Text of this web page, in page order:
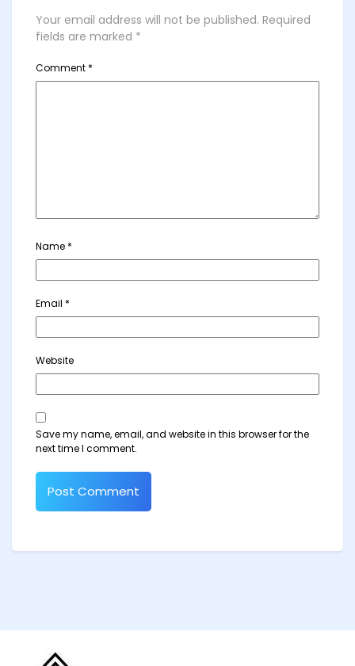
Your email address will not be published. Required
fields are marked *
Comment *
Name *
Email *
Website
Save my name, email, and website in this browser for the
next time I comment.